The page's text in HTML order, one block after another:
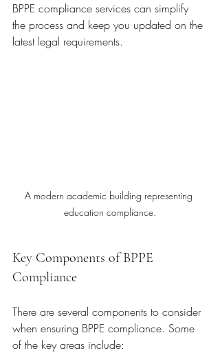
BPPE compliance services can simplify
the process and keep you updated on the
latest legal requirements.
A modern academic building representing
education compliance.
Key Components of BPPE
Compliance
There are several components to consider
when ensuring BPPE compliance. Some
of the key areas include: